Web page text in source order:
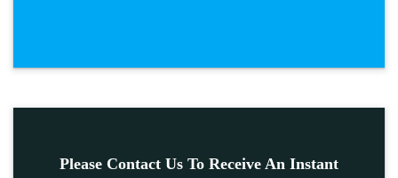
Please Contact Us To Receive An Instant